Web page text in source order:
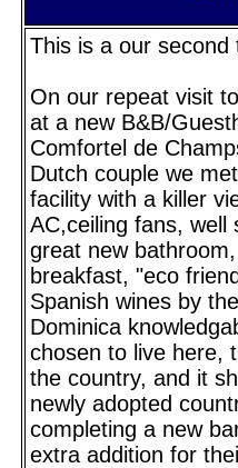
This is a our second
On our repeat visit
at a new B&B/
Comfortel de
Dutch couple we
facility with a killer
AC,ceiling fans, well
great new
breakfast, "eco
Spanish wines by
Dominica
chosen to live here,
the country, and it
newly adopted
completing a new
extra addition for